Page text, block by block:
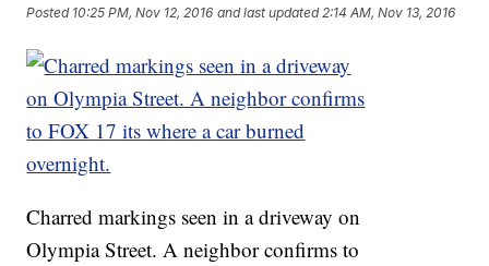
Posted 10:25 PM, Nov 12, 2016 and last updated 2:14 AM, Nov 13, 2016
Charred markings seen in a driveway on
Olympia Street. A neighbor confirms to